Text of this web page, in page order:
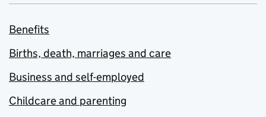
Benefits
Births, death, marriages and care
Business and self-employed
Childcare and parenting